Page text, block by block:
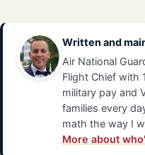
Written and
Air National
Flight Chief with
military pay and
families every
math the way I
More about